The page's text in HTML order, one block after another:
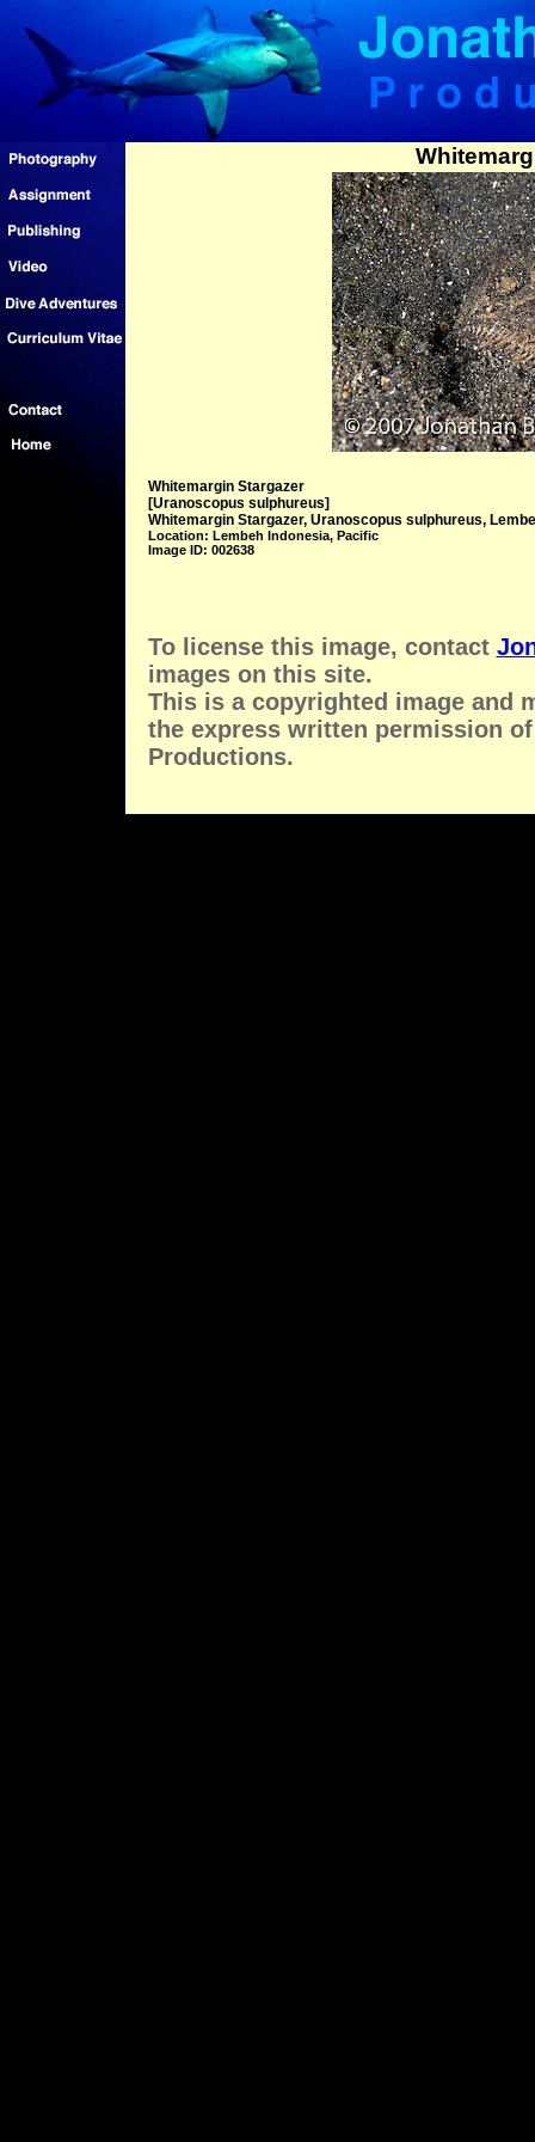
Whitemargin Stargazer
[Uranoscopus sulphureus]
Whitemargin Stargazer, Uranoscopus sulphureus,
Location: Lembeh Indonesia, Pacific
Image ID: 002638
To license this image, contact
images on this site.
This is a copyrighted image and
the express written permission
Productions.